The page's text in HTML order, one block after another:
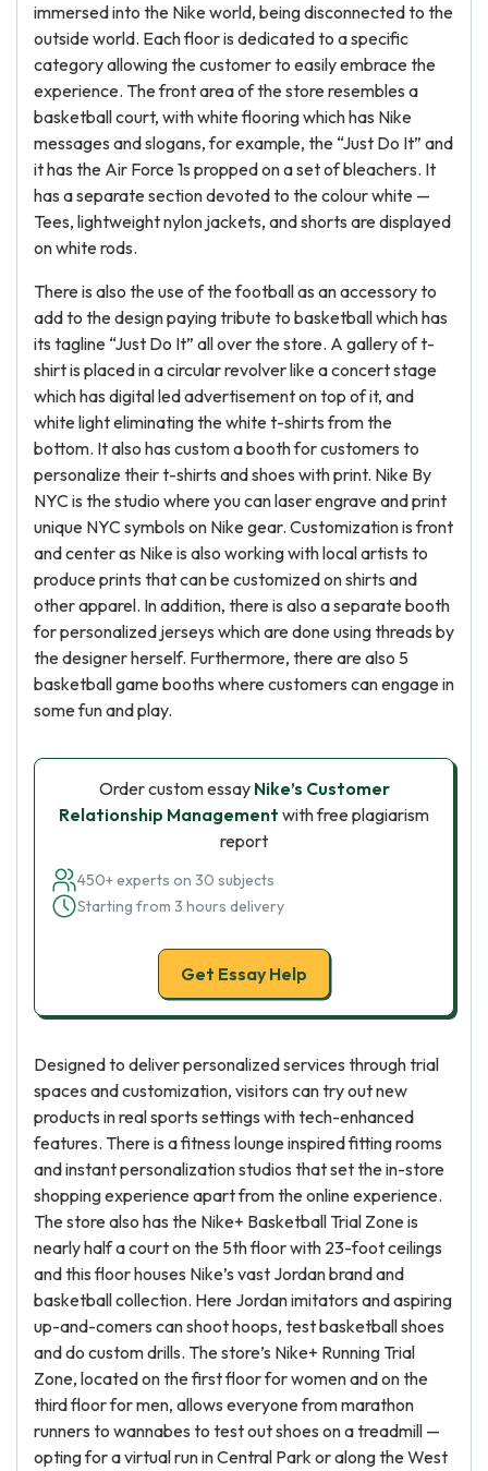
immersed into the Nike world, being disconnected to the
outside world. Each floor is dedicated to a specific
category allowing the customer to easily embrace the
experience. The front area of the store resembles a
basketball court, with white flooring which has Nike
messages and slogans, for example, the “Just Do It” and
it has the Air Force 1s propped on a set of bleachers. It
has a separate section devoted to the colour white —
Tees, lightweight nylon jackets, and shorts are displayed
on white rods.
There is also the use of the football as an accessory to
add to the design paying tribute to basketball which has
its tagline “Just Do It” all over the store. A gallery of t-
shirt is placed in a circular revolver like a concert stage
which has digital led advertisement on top of it, and
white light eliminating the white t-shirts from the
bottom. It also has custom a booth for customers to
personalize their t-shirts and shoes with print. Nike By
NYC is the studio where you can laser engrave and print
unique NYC symbols on Nike gear. Customization is front
and center as Nike is also working with local artists to
produce prints that can be customized on shirts and
other apparel. In addition, there is also a separate booth
for personalized jerseys which are done using threads by
the designer herself. Furthermore, there are also 5
basketball game booths where customers can engage in
some fun and play.
Order custom essay Nike’s Customer
Relationship Management with free plagiarism
report
450+ experts on 30 subjects
Starting from 3 hours delivery
Get Essay Help
Designed to deliver personalized services through trial
spaces and customization, visitors can try out new
products in real sports settings with tech-enhanced
features. There is a fitness lounge inspired fitting rooms
and instant personalization studios that set the in-store
shopping experience apart from the online experience.
The store also has the Nike+ Basketball Trial Zone is
nearly half a court on the 5th floor with 23-foot ceilings
and this floor houses Nike’s vast Jordan brand and
basketball collection. Here Jordan imitators and aspiring
up-and-comers can shoot hoops, test basketball shoes
and do custom drills. The store’s Nike+ Running Trial
Zone, located on the first floor for women and on the
third floor for men, allows everyone from marathon
runners to wannabes to test out shoes on a treadmill —
opting for a virtual run in Central Park or along the West